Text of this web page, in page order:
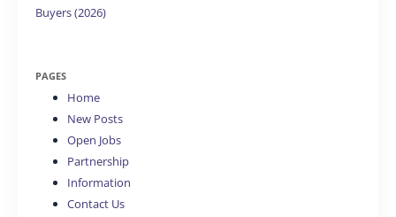
Buyers (2026)
PAGES
Home
New Posts
Open Jobs
Partnership
Information
Contact Us